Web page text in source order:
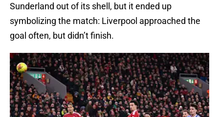
Sunderland out of its shell, but it ended up
symbolizing the match: Liverpool approached the
goal often, but didn’t finish.